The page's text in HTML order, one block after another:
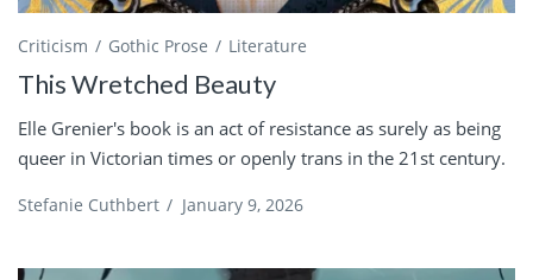
Criticism Gothic Prose Literature
This Wretched Beauty
Elle Grenier's book is an act of resistance as surely as being
queer in Victorian times or openly trans in the 21st century.
Stefanie Cuthbert / January 9, 2026